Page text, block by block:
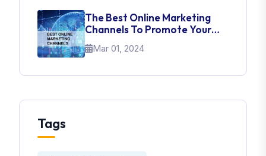
The Best Online Marketing
Channels To Promote Your
Brand
Mar 01, 2024
Tags